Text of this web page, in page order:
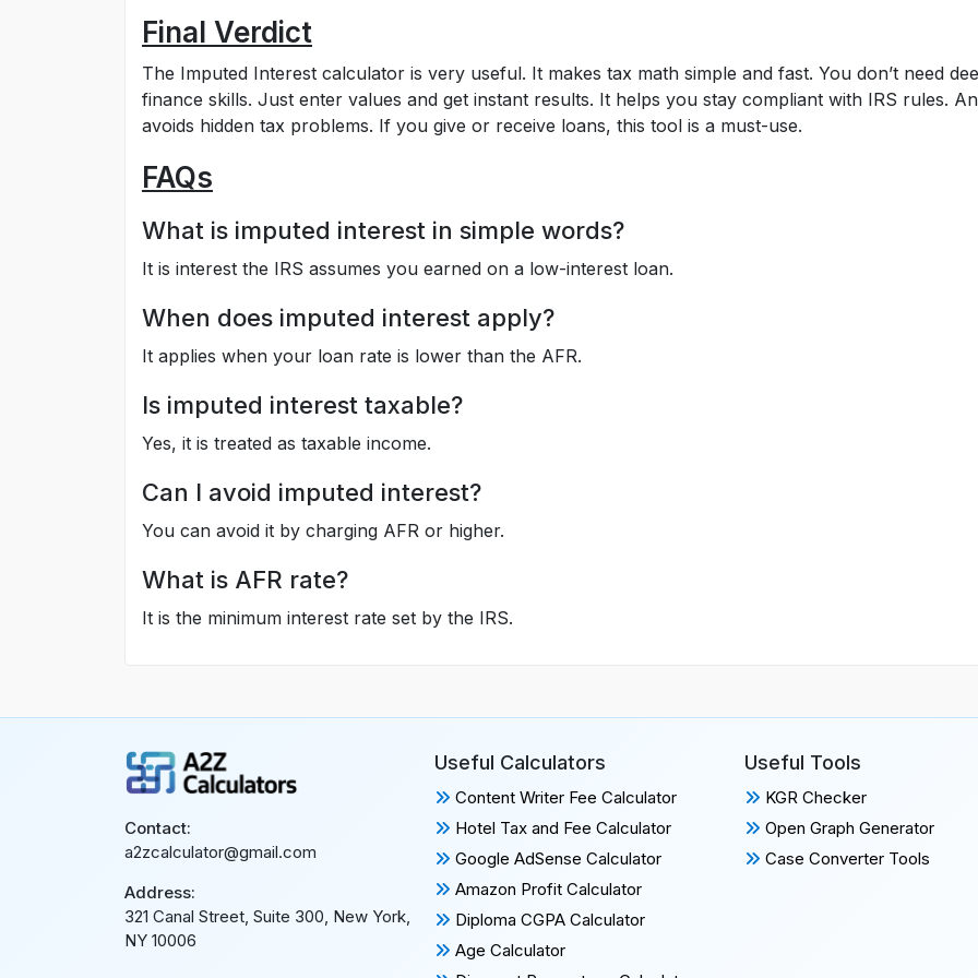
Final Verdict
The Imputed Interest calculator is very useful. It makes tax math simple and fast. You don’t need
finance skills. Just enter values and get instant results. It helps you stay compliant with IRS rules.
avoids hidden tax problems. If you give or receive loans, this tool is a must-use.
FAQs
What is imputed interest in simple words?
It is interest the IRS assumes you earned on a low-interest loan.
When does imputed interest apply?
It applies when your loan rate is lower than the AFR.
Is imputed interest taxable?
Yes, it is treated as taxable income.
Can I avoid imputed interest?
You can avoid it by charging AFR or higher.
What is AFR rate?
It is the minimum interest rate set by the IRS.
Contact:
a2zcalculator@gmail.com
Address:
321 Canal Street, Suite 300, New York,
NY 10006
Useful Calculators
Content Writer Fee Calculator
Hotel Tax and Fee Calculator
Google AdSense Calculator
Amazon Profit Calculator
Diploma CGPA Calculator
Age Calculator
Useful Tools
KGR Checker
Open Graph Generator
Case Converter Tools